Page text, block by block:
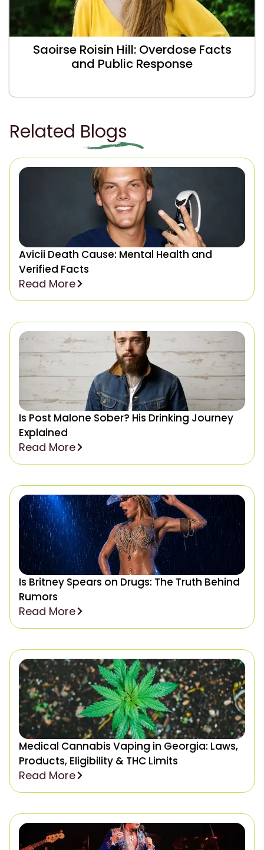
Saoirse Roisin Hill: Overdose Facts
and Public Response
Related Blogs
Avicii Death Cause: Mental Health and
Verified Facts
Read More
Is Post Malone Sober? His Drinking Journey
Explained
Read More
Is Britney Spears on Drugs: The Truth Behind
Rumors
Read More
Medical Cannabis Vaping in Georgia: Laws,
Products, Eligibility & THC Limits
Read More